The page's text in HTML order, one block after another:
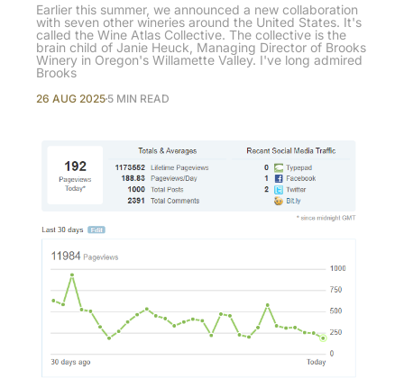
Earlier this summer, we announced a new collaboration
with seven other wineries around the United States. It's
called the Wine Atlas Collective. The collective is the
brain child of Janie Heuck, Managing Director of Brooks
Winery in Oregon's Willamette Valley. I've long admired
Brooks
26 AUG 2025 5 MIN READ